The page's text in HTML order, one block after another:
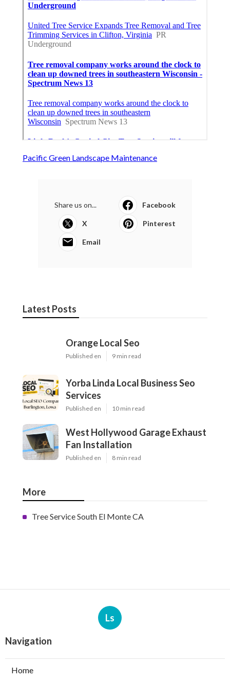
Pacific Green Landscape Maintenance
Share us on... Facebook
X Pinterest
Email
Latest Posts
Orange Local Seo
Published en 9 min read
Yorba Linda Local Business Seo
Services
Published en 10 min read
West Hollywood Garage Exhaust
Fan Installation
Published en 8 min read
More
Tree Service South El Monte CA
Ls
Navigation
Home